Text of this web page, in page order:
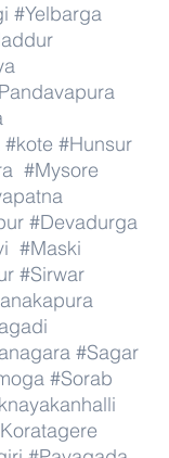
#Yelbarga
#kote #Hunsur
#Mysore
#Devadurga
#Maski
#Sirwar
#Sagar
#Sorab